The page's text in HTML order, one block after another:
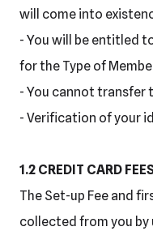
will come into
- You will be entitled
for the Type of
- You cannot transfer
- Verification of your
1.2 CREDIT CARD
The Set-up Fee and
collected from you